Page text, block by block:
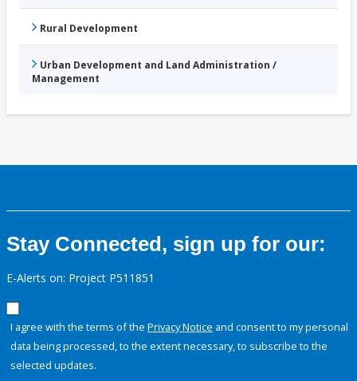
Rural Development
Urban Development and Land Administration /
Management
Stay Connected, sign up for our:
E-Alerts on: Project P511851
I agree with the terms of the Privacy Notice and consent to my personal
data being processed, to the extent necessary, to subscribe to the
selected updates.